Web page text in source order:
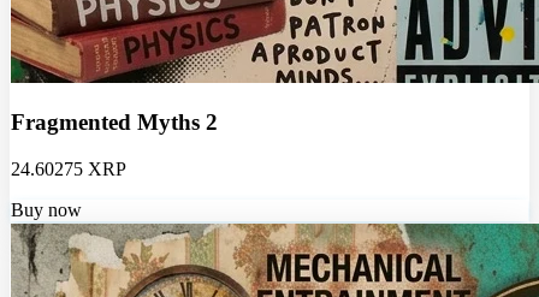
Fragmented Myths 2
24.60275 XRP
Buy now